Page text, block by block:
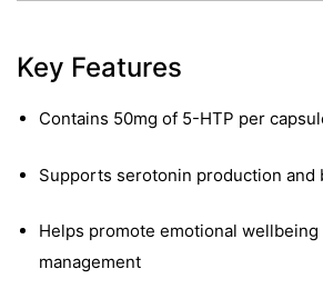
Key Features
Contains 50mg of 5-HTP per
Supports serotonin production and
Helps promote emotional wellbeing
management